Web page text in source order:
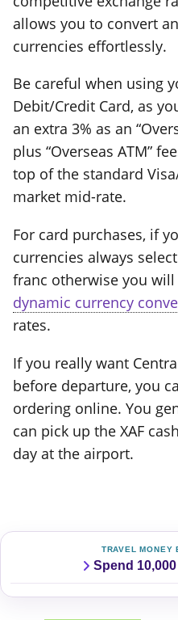
allows you to convert
currencies effortlessly.
Be careful when using
Debit/Credit Card, as
an extra 3% as an
plus “Overseas ATM”
top of the standard
market mid-rate.
For card purchases, if
currencies always
franc otherwise you
dynamic currency
rates.
If you really want
before departure, you
ordering online. You
can pick up the XAF
day at the airport.
TRAVEL MONEY
Spend